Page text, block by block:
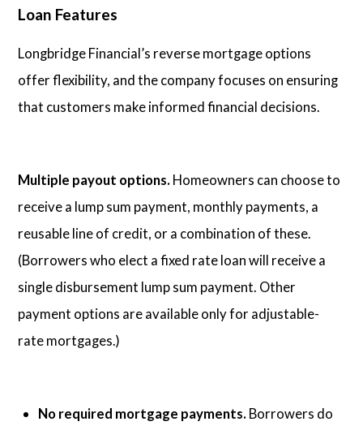
Loan Features
Longbridge Financial’s reverse mortgage options
offer flexibility, and the company focuses on ensuring
that customers make informed financial decisions.
Multiple payout options. Homeowners can choose to
receive a lump sum payment, monthly payments, a
reusable line of credit, or a combination of these.
(Borrowers who elect a fixed rate loan will receive a
single disbursement lump sum payment. Other
payment options are available only for adjustable-
rate mortgages.)
No required mortgage payments. Borrowers do